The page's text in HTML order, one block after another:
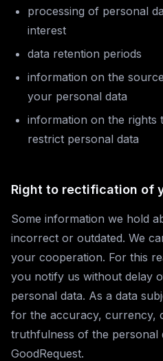
processing of personal
interest
data retention periods
information on the
your personal data
information on the rights
restrict personal data
Right to rectification of
Some information we hold
incorrect or outdated. We
your cooperation. For this
you notify us without delay
personal data. As a data
for the accuracy, currency,
truthfulness of the personal
GoodRequest.